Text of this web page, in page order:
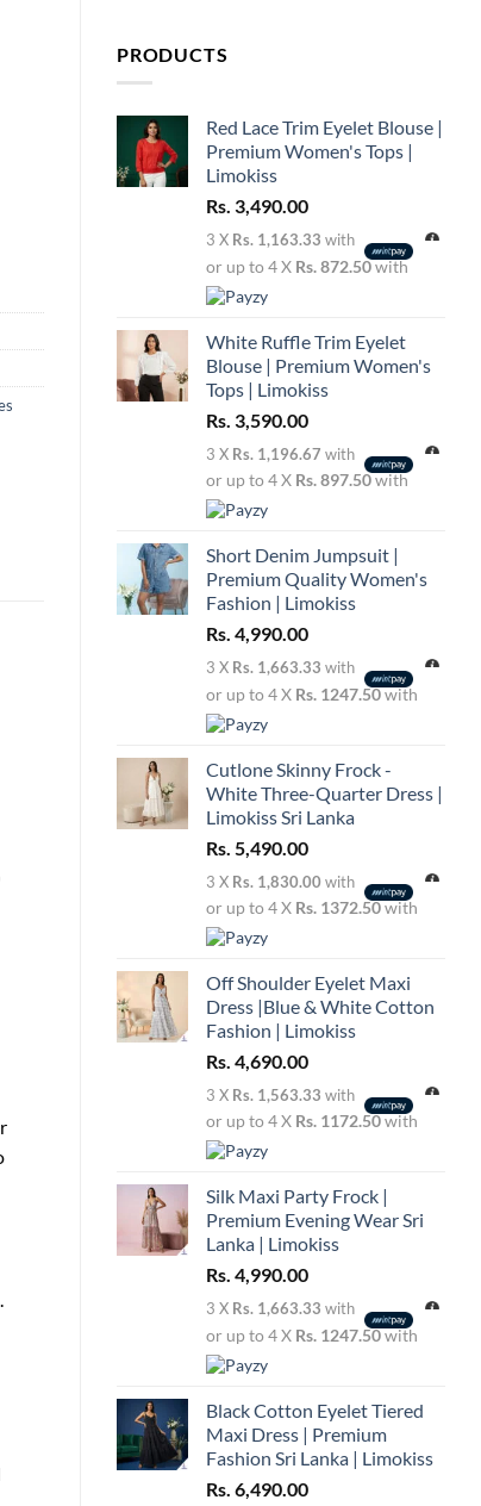
PRODUCTS
Red Lace Trim Eyelet Blouse |
Premium Women's Tops |
Limokiss
Rs. 3,490.00
3 X Rs. 1,163.33 with
or up to 4 X Rs. 872.50with
White Ruffle Trim Eyelet
Blouse | Premium Women's
Tops | Limokiss
Rs. 3,590.00
3 X Rs. 1,196.67 with
or up to 4 X Rs. 897.50with
Short Denim Jumpsuit |
Premium Quality Women's
Fashion | Limokiss
Rs. 4,990.00
3 X Rs. 1,663.33 with
or up to 4 X Rs. 1247.50with
Cutlone Skinny Frock -
White Three-Quarter Dress |
Limokiss Sri Lanka
Rs. 5,490.00
3 X Rs. 1,830.00 with
or up to 4 X Rs. 1372.50with
Off Shoulder Eyelet Maxi
Dress |Blue & White Cotton
Fashion | Limokiss
Rs. 4,690.00
3 X Rs. 1,563.33 with
or up to 4 X Rs. 1172.50with
Silk Maxi Party Frock |
Premium Evening Wear Sri
Lanka | Limokiss
Rs. 4,990.00
3 X Rs. 1,663.33 with
or up to 4 X Rs. 1247.50with
Black Cotton Eyelet Tiered
Maxi Dress | Premium
Fashion Sri Lanka | Limokiss
Rs. 6,490.00